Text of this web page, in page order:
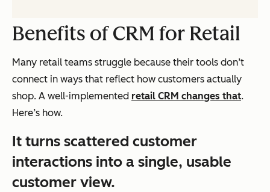
Benefits of CRM for Retail
Many retail teams struggle because their tools don’t
connect in ways that reflect how customers actually
shop. A well-implemented retail CRM changes that.
Here’s how.
It turns scattered customer
interactions into a single, usable
customer view.